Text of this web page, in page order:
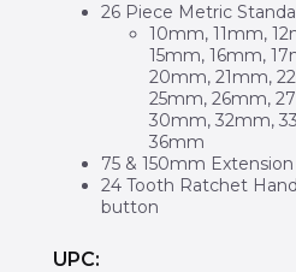
26 Piece Metric
10mm, 11mm,
15mm, 16mm,
20mm, 21mm,
25mm, 26mm,
30mm, 32mm,
36mm
75 & 150mm
24 Tooth Ratchet
button
UPC: